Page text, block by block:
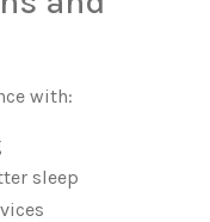
with:
sleep